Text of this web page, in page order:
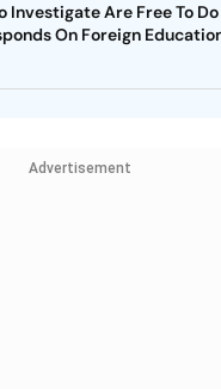
Investigate Are Free To Do
On Foreign
Advertisement